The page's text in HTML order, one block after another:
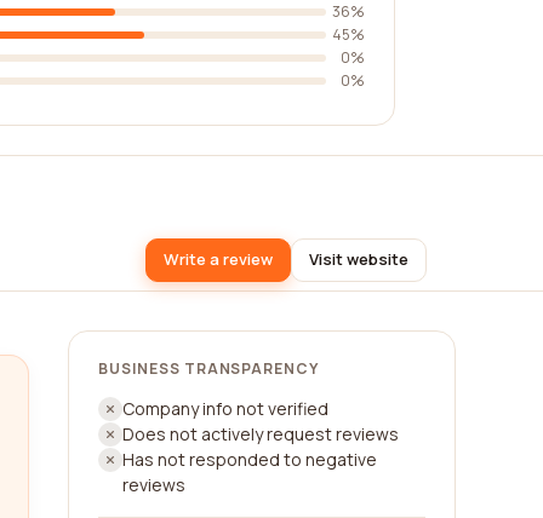
36%
45%
0%
0%
Write a review Visit website
BUSINESS TRANSPARENCY
Company info not verified
Does not actively request reviews
Has not responded to negative
reviews